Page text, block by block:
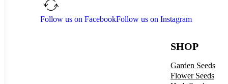
Follow us on FacebookFollow us on Instagram
SHOP
Garden Seeds
Flower Seeds